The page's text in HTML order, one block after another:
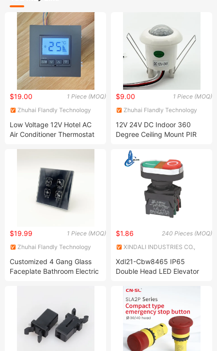
1 Piece (MOQ)
$19.00
Zhuhai Flandly Technology
Low Voltage 12V Hotel AC
Air Conditioner Thermostat
1 Piece (MOQ)
$9.00
Zhuhai Flandly Technology
12V 24V DC Indoor 360
Degree Ceiling Mount PIR
1 Piece (MOQ)
$19.99
Zhuhai Flandly Technology
Customized 4 Gang Glass
Faceplate Bathroom Electric
240 Pieces (MOQ)
$1.86
XINDALI INDUSTRIES CO.,
Xdl21-Cbw8465 IP65
Double Head LED Elevator